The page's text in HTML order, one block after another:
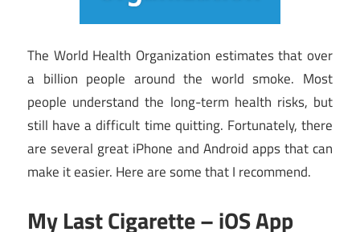
The World Health Organization estimates that over
a billion people around the world smoke. Most
people understand the long-term health risks, but
still have a difficult time quitting. Fortunately, there
are several great iPhone and Android apps that can
make it easier. Here are some that I recommend.
My Last Cigarette – iOS App